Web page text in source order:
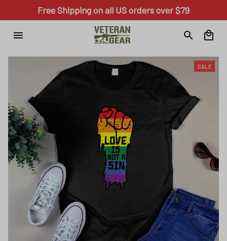
Free Shipping on all US orders over $79
SALE